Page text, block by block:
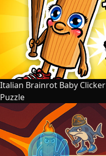
Italian Brainrot Baby Clicker
Puzzle